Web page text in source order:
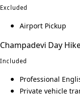
Excluded
Airport Pickup
Champadevi Day
Included
Professional
Private vehicle